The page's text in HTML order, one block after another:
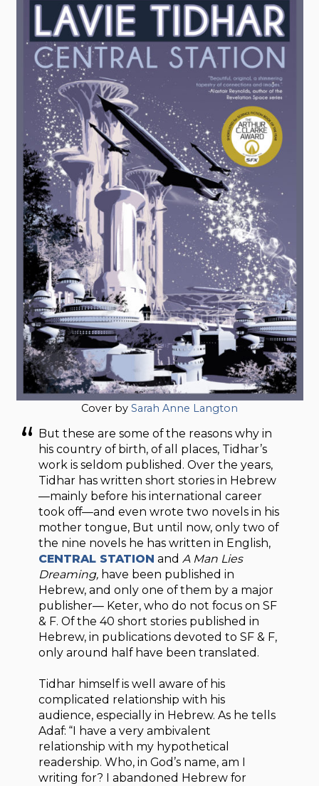
Cover by Sarah Anne Langton
But these are some of the reasons why in
his country of birth, of all places, Tidhar’s
work is seldom published. Over the years,
Tidhar has written short stories in Hebrew
—mainly before his international career
took off—and even wrote two novels in his
mother tongue, But until now, only two of
the nine novels he has written in English,
CENTRAL STATION and A Man Lies
Dreaming, have been published in
Hebrew, and only one of them by a major
publisher— Keter, who do not focus on SF
& F. Of the 40 short stories published in
Hebrew, in publications devoted to SF & F,
only around half have been translated.
Tidhar himself is well aware of his
complicated relationship with his
audience, especially in Hebrew. As he tells
Adaf: “I have a very ambivalent
relationship with my hypothetical
readership. Who, in God’s name, am I
writing for? I abandoned Hebrew for